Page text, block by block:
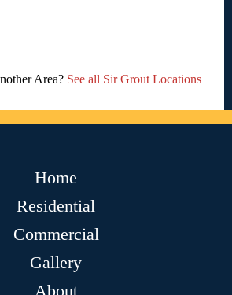
Area? See all Sir Grout Locations
Home
Residential
Commercial
Gallery
About